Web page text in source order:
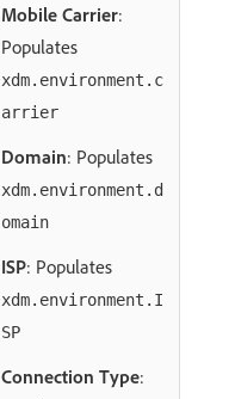
Mobile Carrier:
Populates
xdm.environment.c
arrier
Domain: Populates
xdm.environment.d
omain
ISP: Populates
xdm.environment.I
SP
Connection Type: